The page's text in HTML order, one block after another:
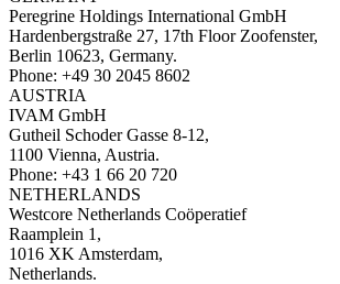
Peregrine Holdings International GmbH
Hardenbergstraße 27, 17th Floor Zoofenster,
Berlin 10623, Germany.
Phone: +49 30 2045 8602
AUSTRIA
IVAM GmbH
Gutheil Schoder Gasse 8-12,
1100 Vienna, Austria.
Phone: +43 1 66 20 720
NETHERLANDS
Westcore Netherlands Coöperatief
Raamplein 1,
1016 XK Amsterdam,
Netherlands.